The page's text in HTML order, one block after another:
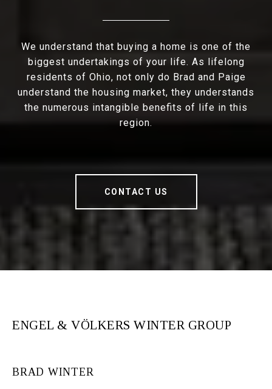
We understand that buying a home is one of the
biggest undertakings of your life. As lifelong
residents of Ohio, not only do Brad and Paige
understand the housing market, they understands
the numerous intangible benefits of life in this
region.
CONTACT US
ENGEL & VÖLKERS WINTER GROUP
BRAD WINTER